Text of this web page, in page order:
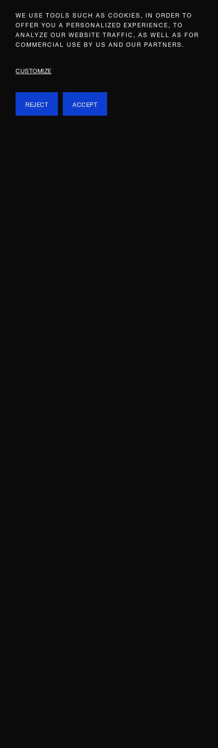
WE USE TOOLS SUCH AS COOKIES, IN ORDER TO
OFFER YOU A PERSONALIZED EXPERIENCE, TO
ANALYZE OUR WEBSITE TRAFFIC, AS WELL AS FOR
COMMERCIAL USE BY US AND OUR PARTNERS.
CUSTOMIZE
REJECT ACCEPT